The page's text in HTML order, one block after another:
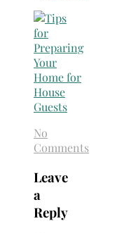
No
Comments
Leave
a
Reply